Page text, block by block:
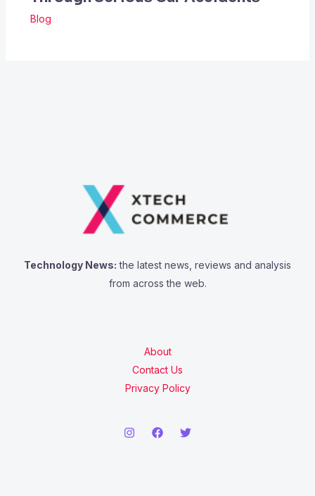
Blog
Technology News: the latest news, reviews and analysis
from across the web.
About
Contact Us
Privacy Policy